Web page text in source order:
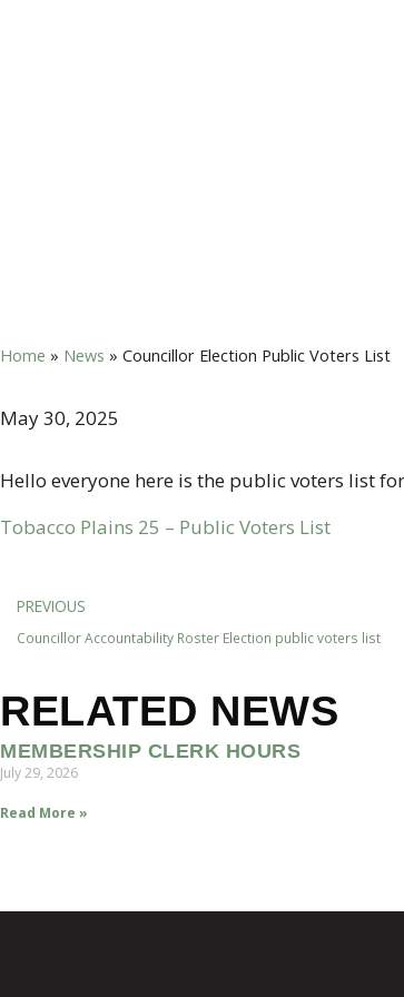
Home » News » Councillor Election Public Voters List
May 30, 2025
Hello everyone here is the public voters list
Tobacco Plains 25 – Public Voters List
PREVIOUS
Councillor Accountability Roster Election public voters list
RELATED NEWS
MEMBERSHIP CLERK HOURS
July 29, 2026
Read More »